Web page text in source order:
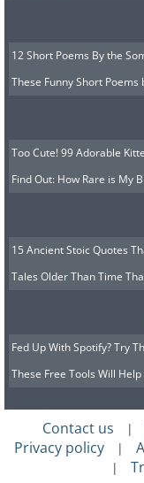
give your
up dark
the
If you have
issues, we
testing this
the skin
face.
Share this
H/T:Healthline,
12 Short Poems By the
These Funny Short
Too Cute! 99 Adorable
Find Out: How Rare is My
15 Ancient Stoic Quotes
Tales Older Than Time
Fed Up With Spotify? Try
These Free Tools Will
Contact us |
Privacy policy |
|